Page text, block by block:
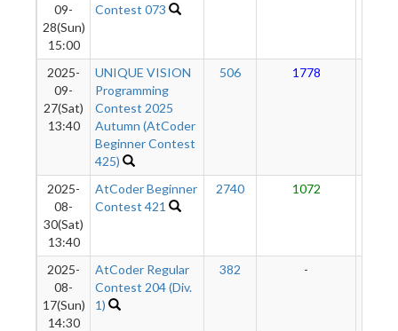
09-
28(Sun)
15:00
Contest 073
2025-
09-
27(Sat)
13:40
UNIQUE VISION
Programming
Contest 2025
Autumn (AtCoder
Beginner Contest
425)
506 1778
2025-
08-
30(Sat)
13:40
AtCoder Beginner
Contest 421
2740 1072
2025-
08-
17(Sun)
14:30
AtCoder Regular
Contest 204 (Div.
1)
382 -